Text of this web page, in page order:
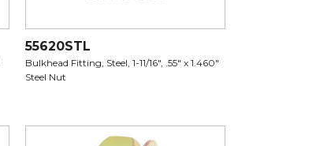
55620STL
Bulkhead Fitting, Steel, 1-11/16", .55" x 1.460"
Steel Nut